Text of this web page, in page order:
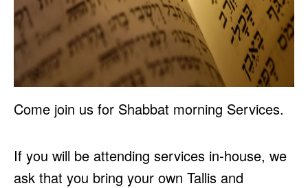
Come join us for Shabbat morning Services.
If you will be attending services in-house, we
ask that you bring your own Tallis and